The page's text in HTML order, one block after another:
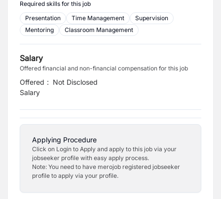
Required skills for this job
Presentation
Time Management
Supervision
Mentoring
Classroom Management
Salary
Offered financial and non-financial compensation for this job
Offered
Salary
: Not Disclosed
Applying Procedure
Click on Login to Apply and apply to this job via your
jobseeker profile with easy apply process.
Note: You need to have merojob registered jobseeker
profile to apply via your profile.